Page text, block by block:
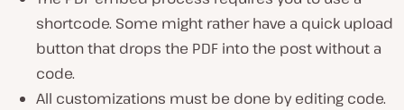
shortcode. Some might rather have a quick upload
button that drops the PDF into the post without a
code.
All customizations must be done by editing code.